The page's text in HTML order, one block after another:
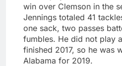
win over Clemson in the
Jennings totaled 41
one sack, two passes
fumbles. He did not play
finished 2017, so he was
Alabama for 2019.